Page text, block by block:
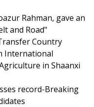
Rahman, gave an
and Road"
Country
International
in Shaanxi
record-Breaking